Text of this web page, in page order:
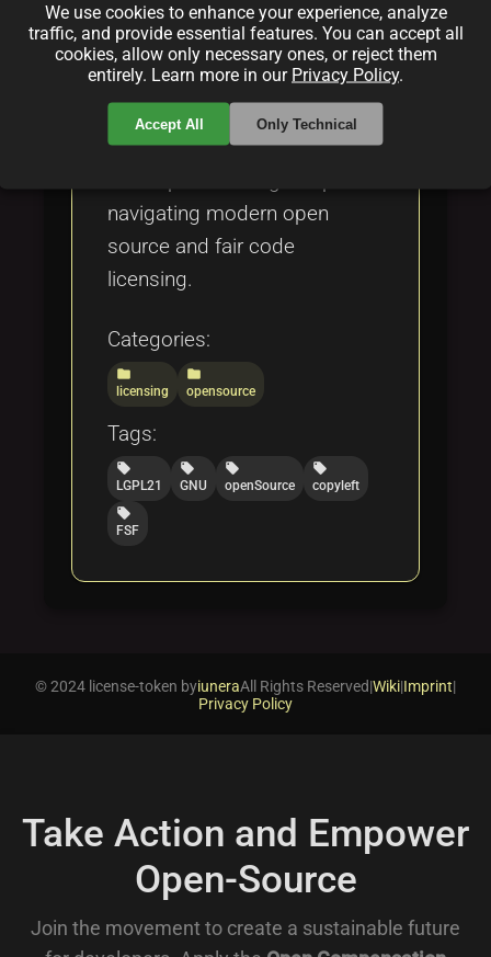
such as the MIT License,
Apache License 2.0, and the
Open Compensation Token
License (OCTL). The article is
a valuable resource for
navigating modern open
source and fair code
licensing.
Categories:
folder
licensing
folder
opensource
Tags:
local_offer
LGPL21
local_offer
GNU
local_offer
openSource
local_offer
copyleft
local_offer
FSF
We use cookies to enhance your experience, analyze
traffic, and provide essential features. You can accept all
cookies, allow only necessary ones, or reject them
entirely. Learn more in our Privacy Policy.
Accept All Only Technical
© 2024 license-token byiuneraAll Rights Reserved|Wiki|Imprint|
Privacy Policy
Take Action and Empower
Open-Source
Join the movement to create a sustainable future